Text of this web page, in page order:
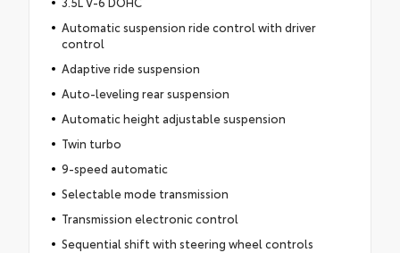
Automatic suspension ride control with driver
control
Adaptive ride suspension
Auto-leveling rear suspension
Automatic height adjustable suspension
Twin turbo
9-speed automatic
Selectable mode transmission
Transmission electronic control
Sequential shift with steering wheel controls